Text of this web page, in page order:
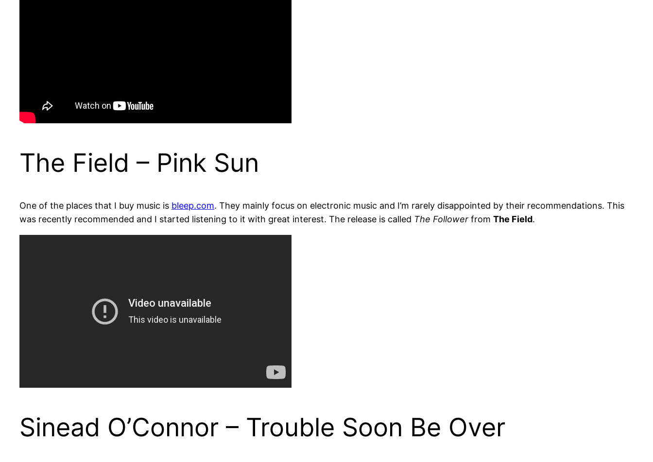
The Field – Pink Sun
One of the places that I buy music is bleep.com. They mainly focus on electronic music and I’m rarely disappointed by their recommendations. This
was recently recommended and I started listening to it with great interest. The release is called The Follower from The Field.
Sinead O’Connor – Trouble Soon Be Over